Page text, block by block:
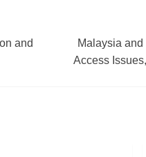
and
Malaysia
Access